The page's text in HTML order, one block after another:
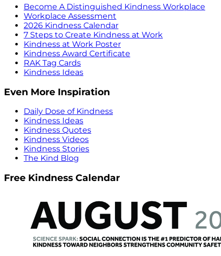
Become A Distinguished Kindness Workplace
Workplace Assessment
2026 Kindness Calendar
7 Steps to Create Kindness at Work
Kindness at Work Poster
Kindness Award Certificate
RAK Tag Cards
Kindness Ideas
Even More Inspiration
Daily Dose of Kindness
Kindness Ideas
Kindness Quotes
Kindness Videos
Kindness Stories
The Kind Blog
Free Kindness Calendar